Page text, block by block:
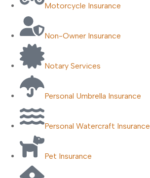
Motorcycle Insurance
Non-Owner Insurance
Notary Services
Personal Umbrella Insurance
Personal Watercraft Insurance
Pet Insurance